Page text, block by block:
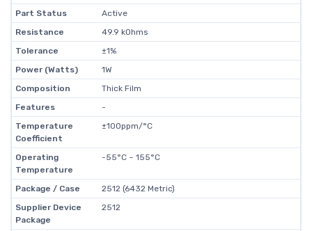
Part Status
Active
Resistance
49.9 kOhms
Tolerance
±1%
Power (Watts)
1W
Composition
Thick Film
Features
-
Temperature
Coefficient
±100ppm/°C
Operating
Temperature
-55°C ~ 155°C
Package / Case
2512 (6432 Metric)
Supplier Device
Package
2512